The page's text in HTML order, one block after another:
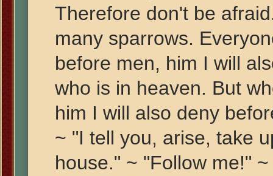
Therefore don't be
many sparrows.
before men, him I will
who is in heaven. But
him I will also deny
~ "I tell you, arise, take
house." ~ "Follow me!"